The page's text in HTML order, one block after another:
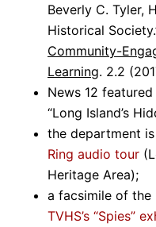
Beverly C. Tyler,
Historical
Community-
Learning. 2.2
News 12
“Long Island’s
the department
Ring audio tour
Heritage Area);
a facsimile of the
TVHS’s “Spies”